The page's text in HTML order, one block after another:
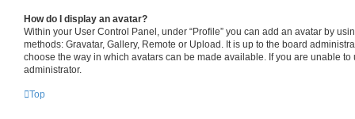
How do I display an avatar?
Within your User Control Panel, under “Profile” you can add an avatar by
methods: Gravatar, Gallery, Remote or Upload. It is up to the board
choose the way in which avatars can be made available. If you are unable to
administrator.
Top